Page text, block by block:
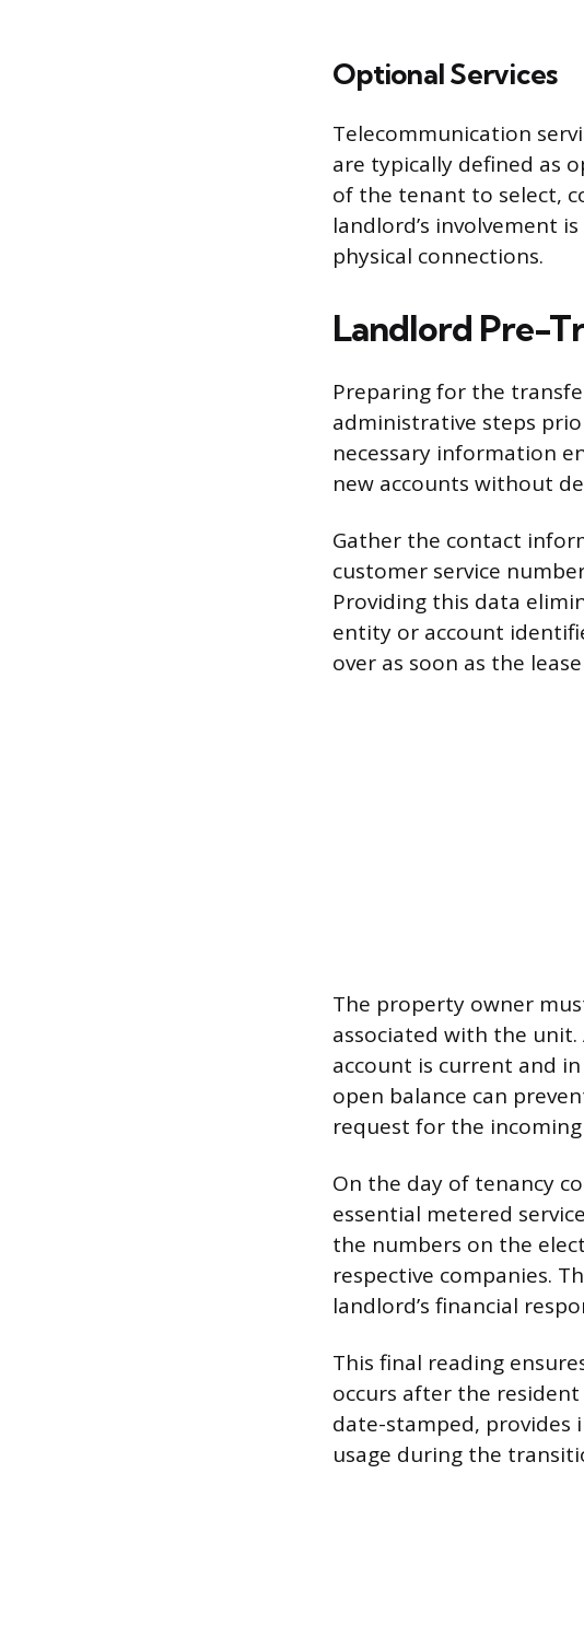
Optional Services
Telecommunication
are typically defined as
of the tenant to select,
landlord’s involvement
physical connections.
Landlord Pre-
Preparing for the
administrative steps
necessary information
new accounts without
Gather the contact
customer service
Providing this data
entity or account
over as soon as the
The property owner
associated with the
account is current and
open balance can
request for the
On the day of tenancy
essential metered
the numbers on the
respective companies.
landlord’s financial
This final reading
occurs after the
date-stamped, provides
usage during the